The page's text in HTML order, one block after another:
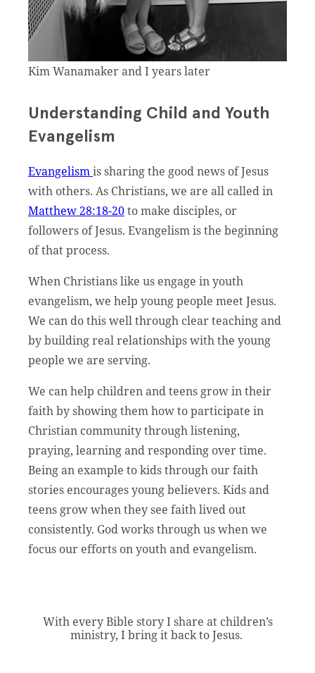
Kim Wanamaker and I years later
Understanding Child and Youth
Evangelism
Evangelismis sharing the good news of Jesus
with others. As Christians, we are all called in
Matthew 28:18-20to make disciples, or
followers of Jesus. Evangelism is the beginning
of that process.
When Christians like us engage in youth
evangelism, we help young people meet Jesus.
We can do this well through clear teaching and
by building real relationships with the young
people we are serving.
We can help children and teens grow in their
faith by showing them how to participate in
Christian community through listening,
praying, learning and responding over time.
Being an example to kids through our faith
stories encourages young believers. Kids and
teens grow when they see faith lived out
consistently. God works through us when we
focus our efforts on youth and evangelism.
With every Bible story I share at children’s
ministry, I bring it back to Jesus.